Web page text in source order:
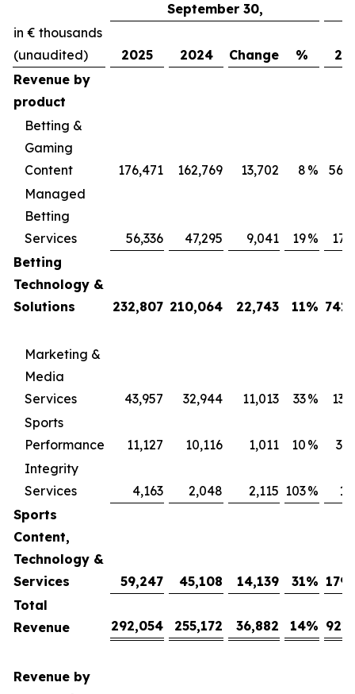
September 30,
in € thousands
(unaudited)
2025 2024 Change %
Revenue by
product
Betting &
Gaming
Content
176,471 162,769 13,702 8 %
Managed
Betting
Services
56,336 47,295 9,041 19%
Betting
Technology &
Solutions
232,807 210,064 22,743 11%
Marketing &
Media
Services
43,957 32,944 11,013 33%
Sports
Performance
11,127 10,116 1,011 10 %
Integrity
Services
4,163 2,048 2,115 103%
Sports
Content,
Technology &
Services
59,247 45,108 14,139 31%
Total
Revenue
292,054 255,172 36,882 14%
Revenue by